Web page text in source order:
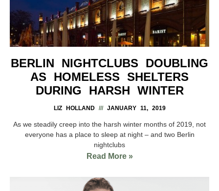
BERLIN NIGHTCLUBS DOUBLING
AS HOMELESS SHELTERS
DURING HARSH WINTER
LIZ HOLLAND JANUARY 11, 2019
As we steadily creep into the harsh winter months of 2019, not
everyone has a place to sleep at night – and two Berlin
nightclubs
Read More »